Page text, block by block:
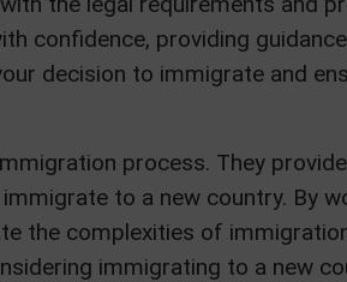
confidence, providing
decision to immigrate and
process. They
to a new country. By
the complexities of
immigrating to a new